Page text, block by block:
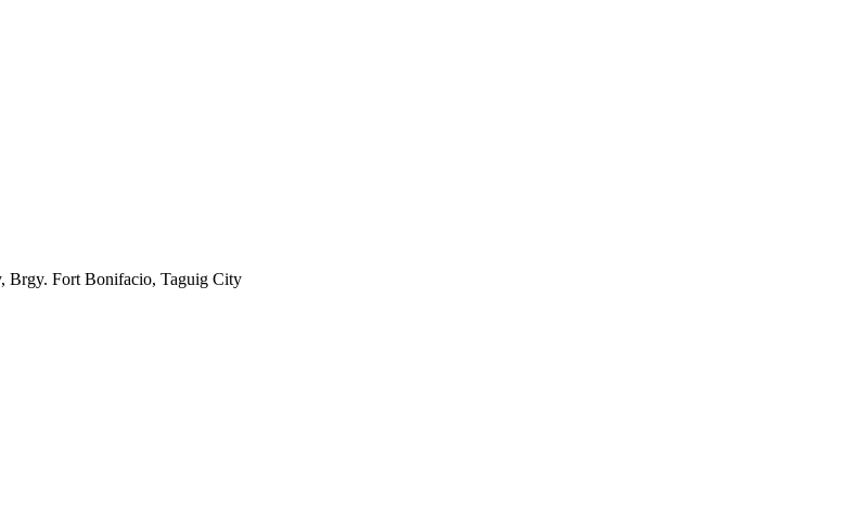
Brgy. Fort Bonifacio, Taguig City